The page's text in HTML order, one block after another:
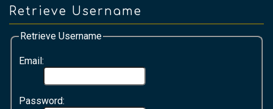
GUIDANCE
COURSES
PRODUCTS
FLYBYTES
REGISTER
Retrieve Username
Retrieve Username
Email:
Password: